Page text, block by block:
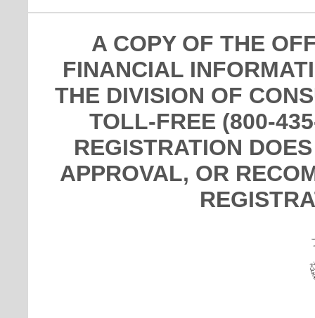
A COPY OF THE
FINANCIAL
THE DIVISION OF
TOLL-FREE (800-
REGISTRATION
APPROVAL, OR